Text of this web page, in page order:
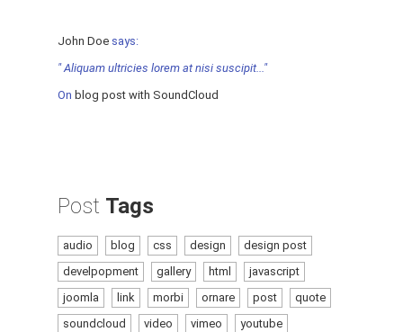
John Doe says:
" Aliquam ultricies lorem at nisi suscipit..."
On blog post with SoundCloud
Post Tags
audio blog css design
design post
develpopment
gallery html
javascript
joomla
link morbi ornare post
quote
soundcloud
video vimeo youtube